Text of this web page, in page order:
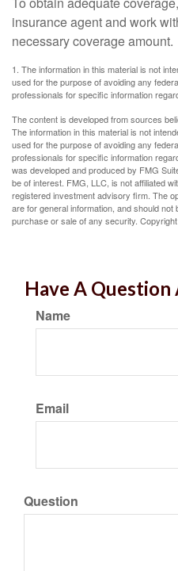
insurance agent and work
necessary coverage amount.
1. The information in this material is not
used for the purpose of avoiding any
professionals for specific information
The content is developed from sources
The information in this material is not
used for the purpose of avoiding any
professionals for specific information
was developed and produced by FMG
be of interest. FMG, LLC, is not affiliated
registered investment advisory firm. The
are for general information, and should
purchase or sale of any security. Copyright
Have A Question
Name
Email
Question